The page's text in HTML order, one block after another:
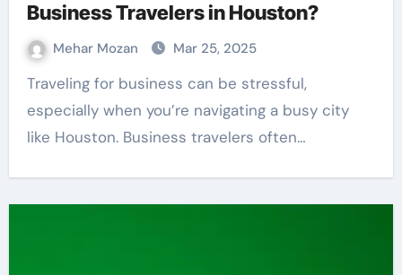
Business Travelers in Houston?
Mehar Mozan Mar 25, 2025
Traveling for business can be stressful,
especially when you’re navigating a busy city
like Houston. Business travelers often…